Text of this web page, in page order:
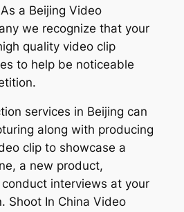
a Beijing Video
we recognize that your
quality video clip
to help be noticeable
services in Beijing can
along with producing
clip to showcase a
a new product,
interviews at your
Shoot In China Video